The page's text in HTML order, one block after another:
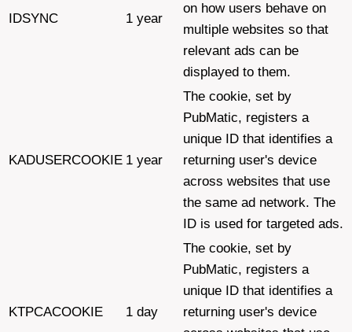
IDSYNC 1 year
on how users behave on
multiple websites so that
relevant ads can be
displayed to them.
KADUSERCOOKIE 1 year
The cookie, set by
PubMatic, registers a
unique ID that identifies a
returning user's device
across websites that use
the same ad network. The
ID is used for targeted ads.
KTPCACOOKIE 1 day
The cookie, set by
PubMatic, registers a
unique ID that identifies a
returning user's device